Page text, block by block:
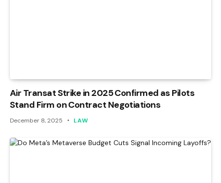
Air Transat Strike in 2025 Confirmed as Pilots
Stand Firm on Contract Negotiations
December 8, 2025 LAW